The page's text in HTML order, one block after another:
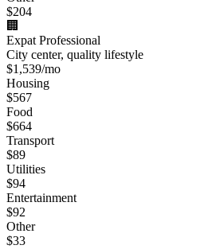
$204
🏢
Expat Professional
City center, quality lifestyle
$1,539/mo
Housing
$567
Food
$664
Transport
$89
Utilities
$94
Entertainment
$92
Other
$33